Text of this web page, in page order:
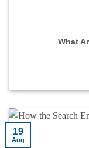
What
19
Aug